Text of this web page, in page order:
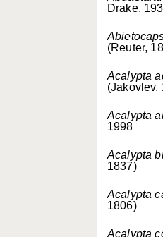
Drake,
(Reuter,
Acalypta
(Jakovlev,
Acalypta
1998
Acalypta
1837)
Acalypta
1806)
Acalypta